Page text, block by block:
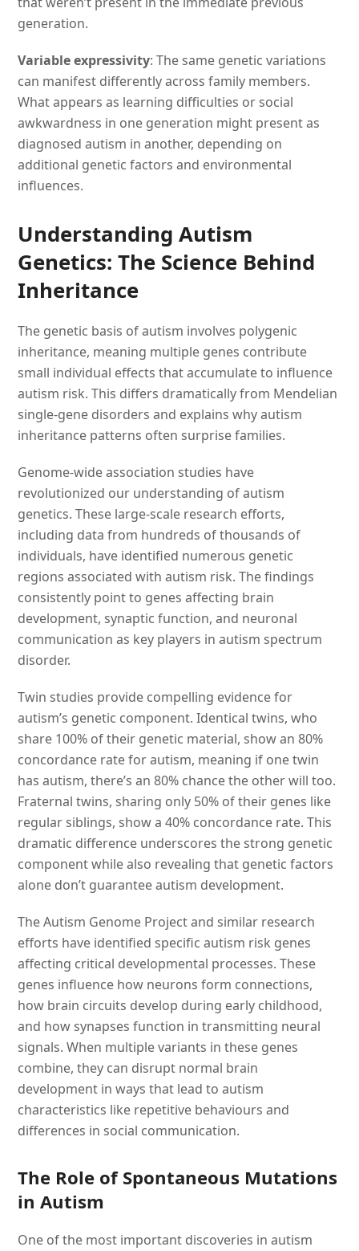
generation.
Variable expressivity: The same genetic variations
can manifest differently across family members.
What appears as learning difficulties or social
awkwardness in one generation might present as
diagnosed autism in another, depending on
additional genetic factors and environmental
influences.
Understanding Autism
Genetics: The Science Behind
Inheritance
The genetic basis of autism involves polygenic
inheritance, meaning multiple genes contribute
small individual effects that accumulate to influence
autism risk. This differs dramatically from Mendelian
single-gene disorders and explains why autism
inheritance patterns often surprise families.
Genome-wide association studies have
revolutionized our understanding of autism
genetics. These large-scale research efforts,
including data from hundreds of thousands of
individuals, have identified numerous genetic
regions associated with autism risk. The findings
consistently point to genes affecting brain
development, synaptic function, and neuronal
communication as key players in autism spectrum
disorder.
Twin studies provide compelling evidence for
autism’s genetic component. Identical twins, who
share 100% of their genetic material, show an 80%
concordance rate for autism, meaning if one twin
has autism, there’s an 80% chance the other will too.
Fraternal twins, sharing only 50% of their genes like
regular siblings, show a 40% concordance rate. This
dramatic difference underscores the strong genetic
component while also revealing that genetic factors
alone don’t guarantee autism development.
The Autism Genome Project and similar research
efforts have identified specific autism risk genes
affecting critical developmental processes. These
genes influence how neurons form connections,
how brain circuits develop during early childhood,
and how synapses function in transmitting neural
signals. When multiple variants in these genes
combine, they can disrupt normal brain
development in ways that lead to autism
characteristics like repetitive behaviours and
differences in social communication.
The Role of Spontaneous Mutations
in Autism
One of the most important discoveries in autism